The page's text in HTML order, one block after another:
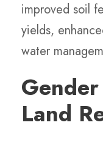
improved soil
yields,
water
Land